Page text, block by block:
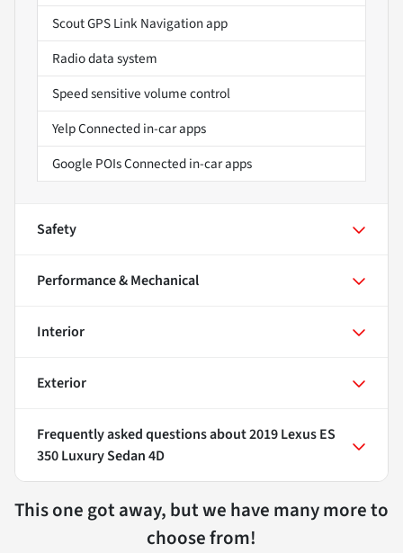
Scout GPS Link Navigation app
Radio data system
Speed sensitive volume control
Yelp Connected in-car apps
Google POIs Connected in-car apps
Safety
Performance & Mechanical
Interior
Exterior
Frequently asked questions about2019 Lexus ES
350 Luxury Sedan 4D
This one got away, but we have many more to
choose from!